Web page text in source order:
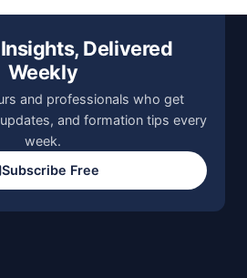
Delivered
Weekly
and professionals who get
and formation tips every
week.
Subscribe Free